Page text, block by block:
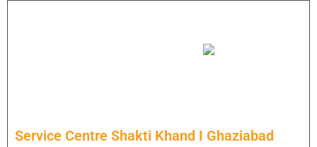
Service Centre Shakti Khand I Ghaziabad